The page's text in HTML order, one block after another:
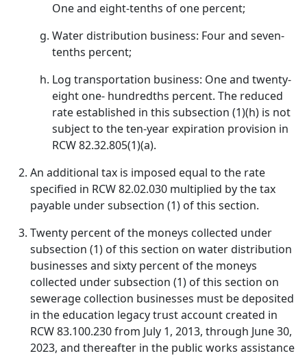
One and eight-tenths of one percent;
Water distribution business: Four and seven-
tenths percent;
Log transportation business: One and twenty-
eight one- hundredths percent. The reduced
rate established in this subsection (1)(h) is not
subject to the ten-year expiration provision in
RCW 82.32.805(1)(a).
An additional tax is imposed equal to the rate
specified in RCW 82.02.030 multiplied by the tax
payable under subsection (1) of this section.
Twenty percent of the moneys collected under
subsection (1) of this section on water distribution
businesses and sixty percent of the moneys
collected under subsection (1) of this section on
sewerage collection businesses must be deposited
in the education legacy trust account created in
RCW 83.100.230 from July 1, 2013, through June 30,
2023, and thereafter in the public works assistance